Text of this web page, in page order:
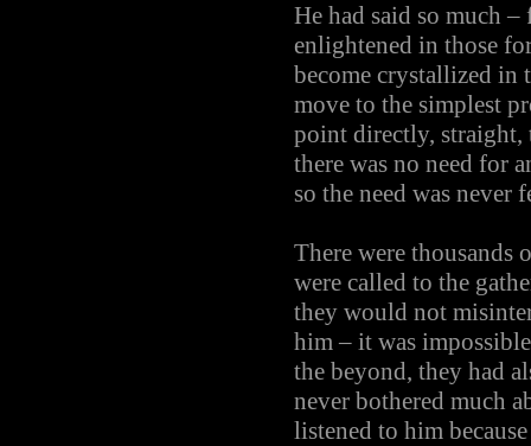
He had said so much
enlightened in those
become crystallized in
move to the simplest
point directly, straight,
there was no need for
so the need was never
There were thousands
were called to the
they would not
him – it was
the beyond, they had
never bothered much
listened to him